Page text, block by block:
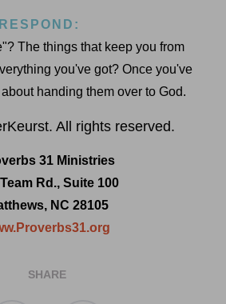
The things that keep you from
you've got? Once you've
handing them over to God.
All rights reserved.
31 Ministries
Rd., Suite 100
NC 28105
SHARE